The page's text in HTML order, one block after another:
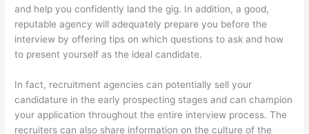
and help you confidently land the gig. In addition, a good,
reputable agency will adequately prepare you before the
interview by offering tips on which questions to ask and how
to present yourself as the ideal candidate.
In fact, recruitment agencies can potentially sell your
candidature in the early prospecting stages and can champion
your application throughout the entire interview process. The
recruiters can also share information on the culture of the